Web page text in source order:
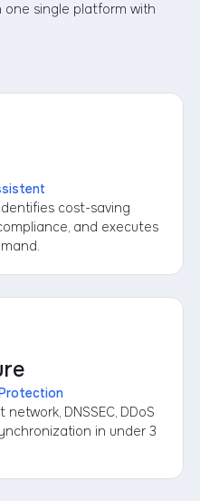
single platform with
cost-saving
and executes
DNSSEC, DDoS
in under 3